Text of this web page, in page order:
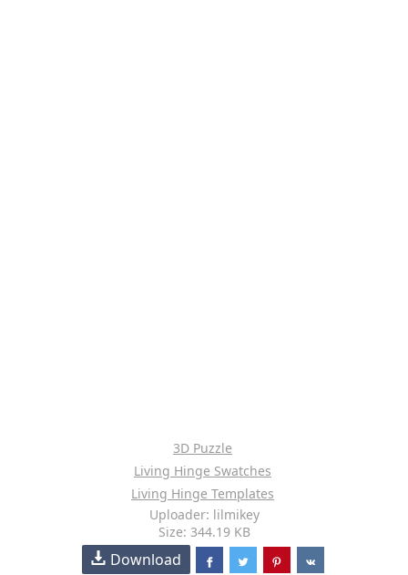
3D Puzzle
Living Hinge Swatches
Living Hinge Templates
Uploader: lilmikey
Size: 344.19 KB
Download